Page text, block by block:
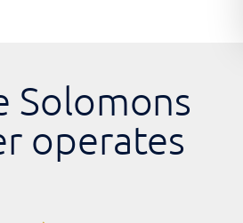
Solomons
operates